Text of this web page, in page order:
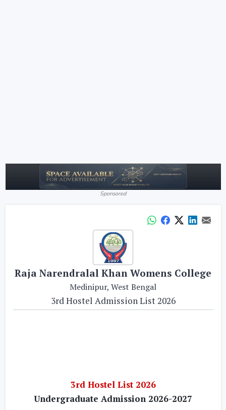
Sponsored
Raja Narendralal Khan Womens College
Medinipur, West Bengal
3rd Hostel Admission List 2026
3rd Hostel List 2026
Undergraduate Admission 2026-2027